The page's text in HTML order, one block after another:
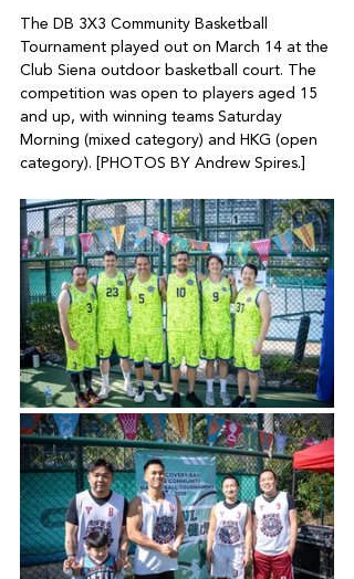
The DB 3X3 Community Basketball
Tournament played out on March 14 at the
Club Siena outdoor basketball court. The
competition was open to players aged 15
and up, with winning teams Saturday
Morning (mixed category) and HKG (open
category). [PHOTOS BY Andrew Spires.]